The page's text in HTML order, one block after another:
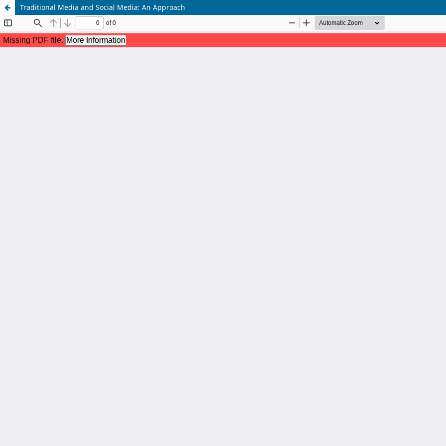
Traditional Media and Social Media: An Approach